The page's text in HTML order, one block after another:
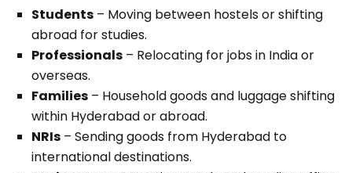
Students – Moving between hostels or shifting
abroad for studies.
Professionals – Relocating for jobs in India or
overseas.
Families – Household goods and luggage shifting
within Hyderabad or abroad.
NRIs – Sending goods from Hyderabad to
international destinations.